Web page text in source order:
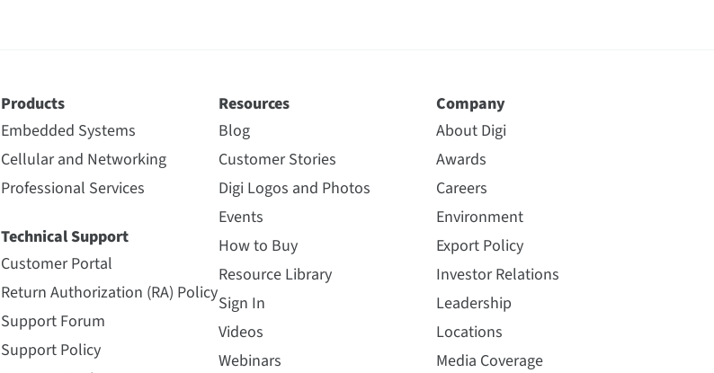
Products
Embedded Systems
Cellular and Networking
Professional Services
Technical Support
Customer Portal
Return Authorization (RA) Policy
Support Forum
Support Policy
Resources
Blog
Customer Stories
Digi Logos and Photos
Events
How to Buy
Resource Library
Sign In
Videos
Webinars
Company
About Digi
Awards
Careers
Environment
Export Policy
Investor Relations
Leadership
Locations
Media Coverage